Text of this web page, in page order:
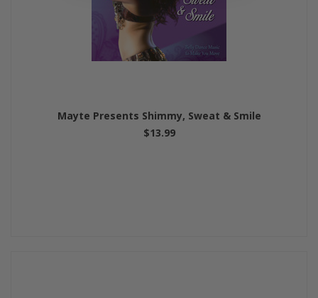
Mayte Presents Shimmy, Sweat & Smile
$13.99